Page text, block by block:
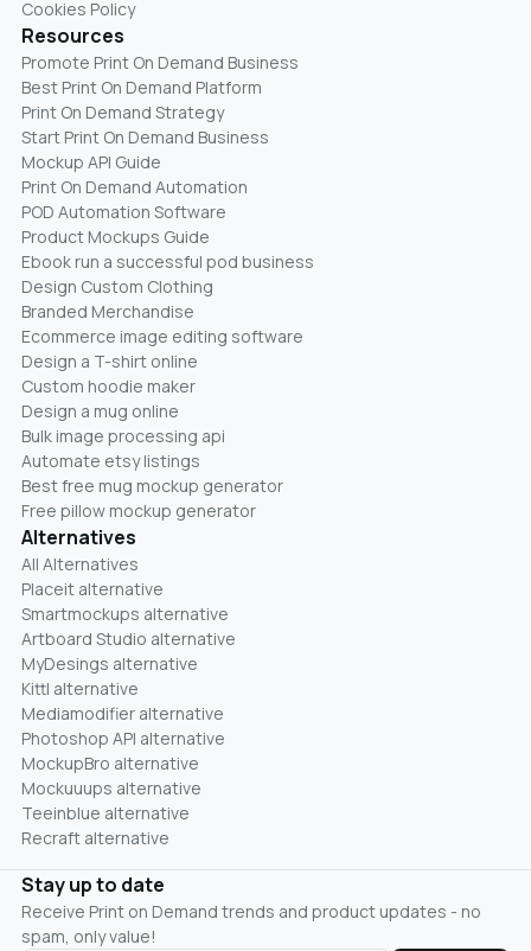
Cookies Policy
Resources
Promote Print On Demand Business
Best Print On Demand Platform
Print On Demand Strategy
Start Print On Demand Business
Mockup API Guide
Print On Demand Automation
POD Automation Software
Product Mockups Guide
Ebook run a successful pod business
Design Custom Clothing
Branded Merchandise
Ecommerce image editing software
Design a T-shirt online
Custom hoodie maker
Design a mug online
Bulk image processing api
Automate etsy listings
Best free mug mockup generator
Free pillow mockup generator
Alternatives
All Alternatives
Placeit alternative
Smartmockups alternative
Artboard Studio alternative
MyDesings alternative
Kittl alternative
Mediamodifier alternative
Photoshop API alternative
MockupBro alternative
Mockuuups alternative
Teeinblue alternative
Recraft alternative
Stay up to date
Receive Print on Demand trends and product updates - no
spam, only value!